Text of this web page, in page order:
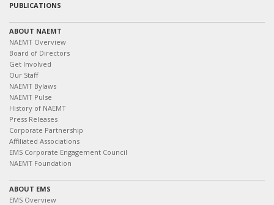
PUBLICATIONS
ABOUT NAEMT
NAEMT Overview
Board of Directors
Get Involved
Our Staff
NAEMT Bylaws
NAEMT Pulse
History of NAEMT
Press Releases
Corporate Partnership
Affiliated Associations
EMS Corporate Engagement Council
NAEMT Foundation
ABOUT EMS
EMS Overview